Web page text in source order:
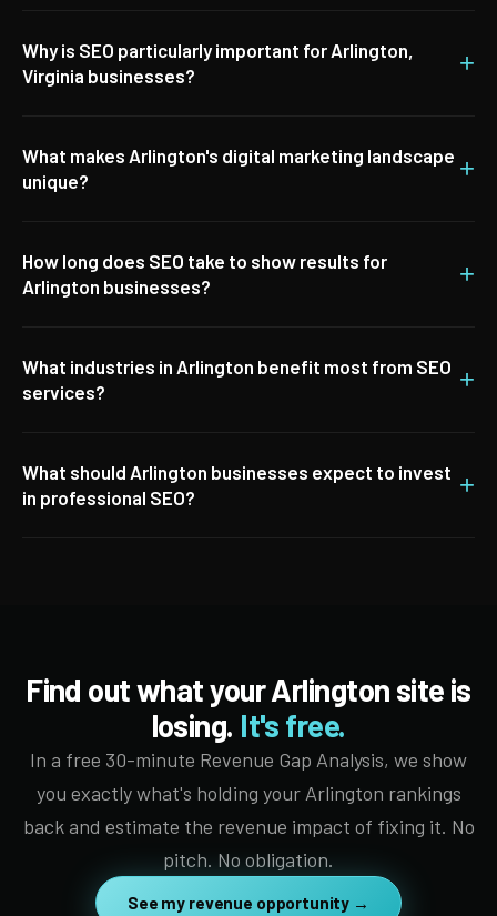
Why is SEO particularly important for Arlington,
Virginia businesses?
+
What makes Arlington's digital marketing landscape
unique?
+
How long does SEO take to show results for
Arlington businesses?
+
What industries in Arlington benefit most from SEO
services?
+
What should Arlington businesses expect to invest
in professional SEO?
+
Find out what your Arlington site is
losing. It's free.
In a free 30-minute Revenue Gap Analysis, we show
you exactly what's holding your Arlington rankings
back and estimate the revenue impact of fixing it. No
pitch. No obligation.
See my revenue opportunity →